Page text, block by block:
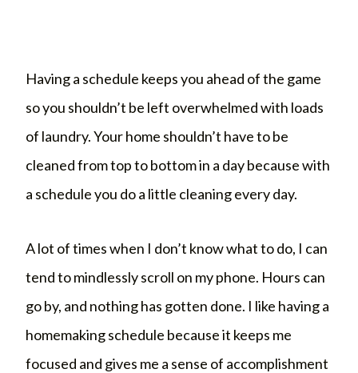
Having a schedule keeps you ahead of the game
so you shouldn’t be left overwhelmed with loads
of laundry. Your home shouldn’t have to be
cleaned from top to bottom in a day because with
a schedule you do a little cleaning every day.
A lot of times when I don’t know what to do, I can
tend to mindlessly scroll on my phone. Hours can
go by, and nothing has gotten done. I like having a
homemaking schedule because it keeps me
focused and gives me a sense of accomplishment